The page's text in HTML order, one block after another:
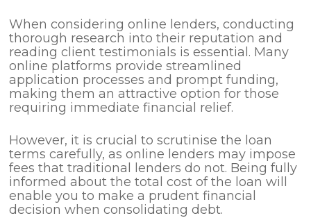
When considering online lenders, conducting
thorough research into their reputation and
reading client testimonials is essential. Many
online platforms provide streamlined
application processes and prompt funding,
making them an attractive option for those
requiring immediate financial relief.
However, it is crucial to scrutinise the loan
terms carefully, as online lenders may impose
fees that traditional lenders do not. Being fully
informed about the total cost of the loan will
enable you to make a prudent financial
decision when consolidating debt.